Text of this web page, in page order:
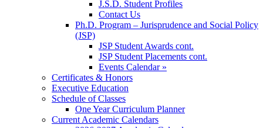
J.S.D. Student Profiles
Contact Us
Ph.D. Program – Jurisprudence and Social Policy
(JSP)
JSP Student Awards cont.
JSP Student Placements cont.
Events Calendar »
Certificates & Honors
Executive Education
Schedule of Classes
One Year Curriculum Planner
Current Academic Calendars